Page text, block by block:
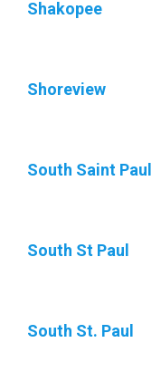
Shakopee
Shoreview
South Saint Paul
South St Paul
South St. Paul